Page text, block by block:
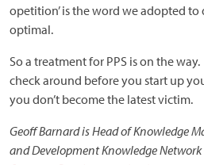
opetition’ is the word we adopted
optimal.
So a treatment for PPS is on the
check around before you start up
you don’t become the latest victim.
Geoff Barnard is Head of Knowledge
and Development Knowledge